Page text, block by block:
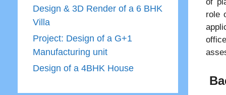
role
Design & 3D Render of a 6 BHK
Villa
Project: Design of a G+1
Manufacturing unit
Design of a 4BHK House